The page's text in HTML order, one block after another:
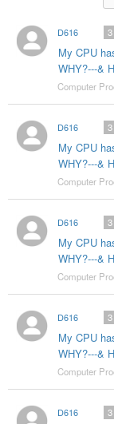
D616
My CPU
WHY?---&
3
Computer
D616
My CPU
WHY?---&
3
Computer
D616
My CPU
WHY?---&
3
Computer
D616
My CPU
WHY?---&
3
Computer
D616 3